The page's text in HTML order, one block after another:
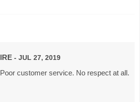
IRE - JUL 27, 2019
Poor customer service. No respect at all.